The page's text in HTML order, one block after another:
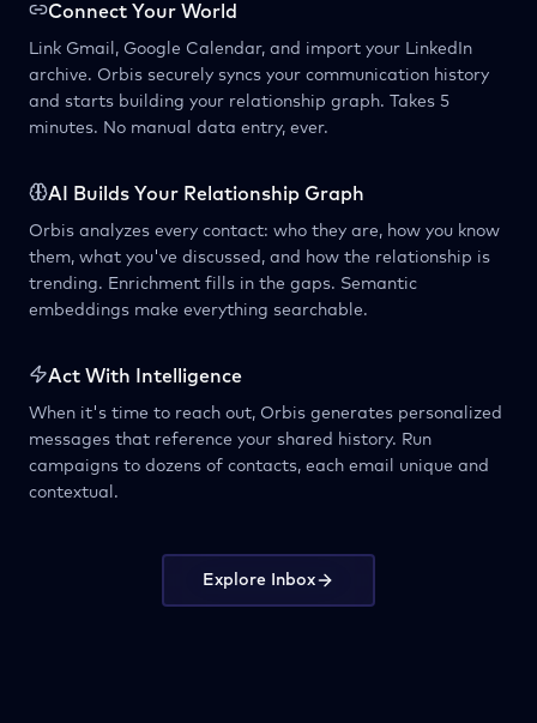
Connect Your World
Link Gmail, Google Calendar, and import your LinkedIn
archive. Orbis securely syncs your communication history
and starts building your relationship graph. Takes 5
minutes. No manual data entry, ever.
AI Builds Your Relationship Graph
Orbis analyzes every contact: who they are, how you know
them, what you've discussed, and how the relationship is
trending. Enrichment fills in the gaps. Semantic
embeddings make everything searchable.
Act With Intelligence
When it's time to reach out, Orbis generates personalized
messages that reference your shared history. Run
campaigns to dozens of contacts, each email unique and
contextual.
Explore Inbox